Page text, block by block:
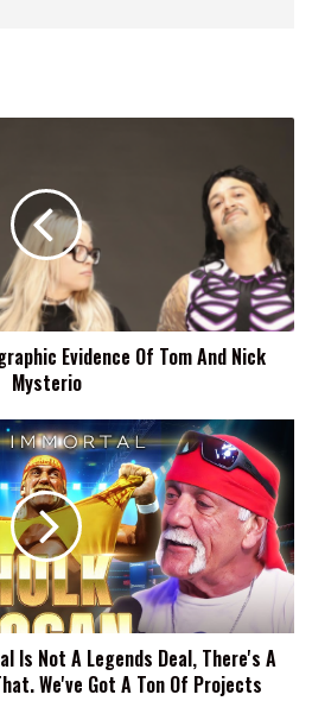
Evidence Of Tom And Nick
Mysterio
Is Not A Legends Deal, There's A
We've Got A Ton Of Projects